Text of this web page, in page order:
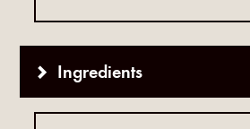
Ingredients